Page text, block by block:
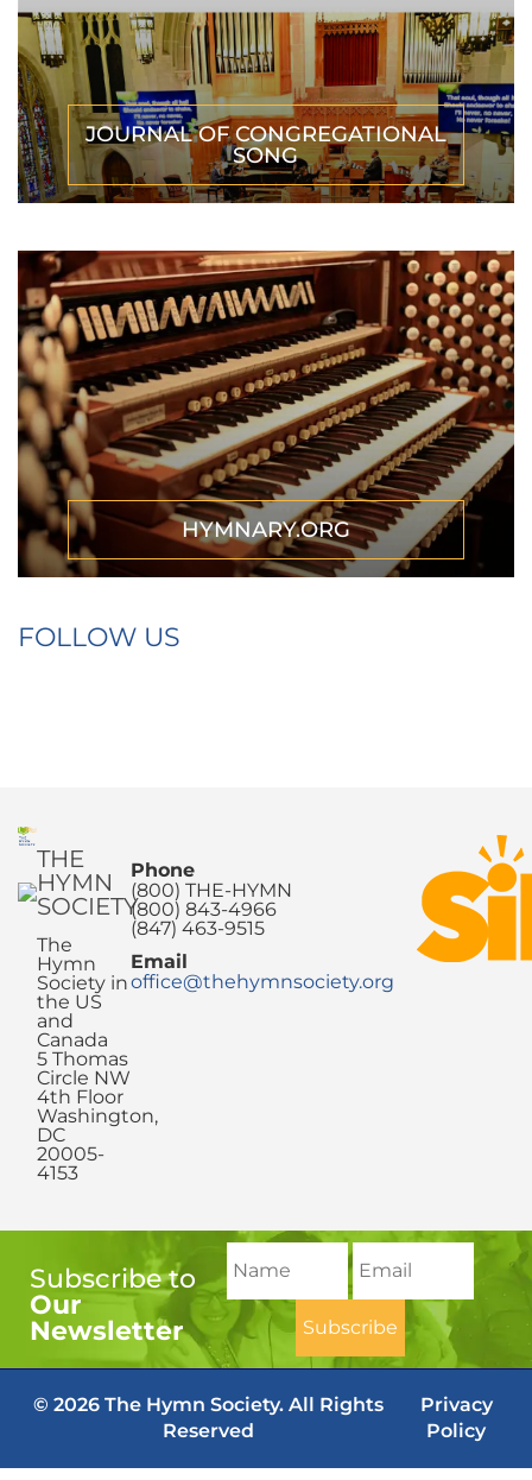
JOURNAL OF CONGREGATIONAL
SONG
HYMNARY.ORG
FOLLOW US
THE
HYMN
SOCIETY
The
Hymn
Society in
the US
and
Canada
5 Thomas
Circle NW
4th Floor
Washington,
DC
20005-
4153
Phone
(800) THE-HYMN
(800) 843-4966
(847) 463-9515
Email
office@thehymnsociety.org
Subscribe to
Our
Newsletter
© 2026 The Hymn Society. All Rights
Reserved
Privacy
Policy